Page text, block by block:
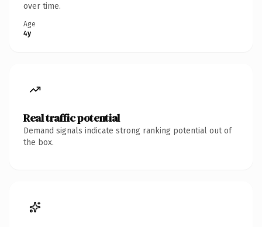
over time.
Age
4y
Real traffic potential
Demand signals indicate strong ranking potential out of
the box.